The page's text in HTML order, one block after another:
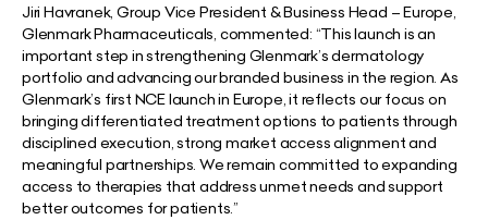
Jiri Havranek, Group Vice President & Business Head – Europe,
Glenmark Pharmaceuticals, commented: “This launch is an
important step in strengthening Glenmark’s dermatology
portfolio and advancing our branded business in the region. As
Glenmark’s first NCE launch in Europe, it reflects our focus on
bringing differentiated treatment options to patients through
disciplined execution, strong market access alignment and
meaningful partnerships. We remain committed to expanding
access to therapies that address unmet needs and support
better outcomes for patients.”